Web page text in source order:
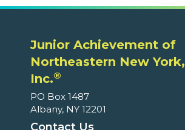
Junior Achievement of
Northeastern New York,
Inc.®
PO Box 1487
Albany, NY 12201
Contact Us